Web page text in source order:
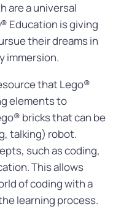
are a universal
Education is giving
their dreams in
immersion.
that Lego®
elements to
bricks that can be
talking) robot.
such as coding,
This allows
of coding with a
learning process.